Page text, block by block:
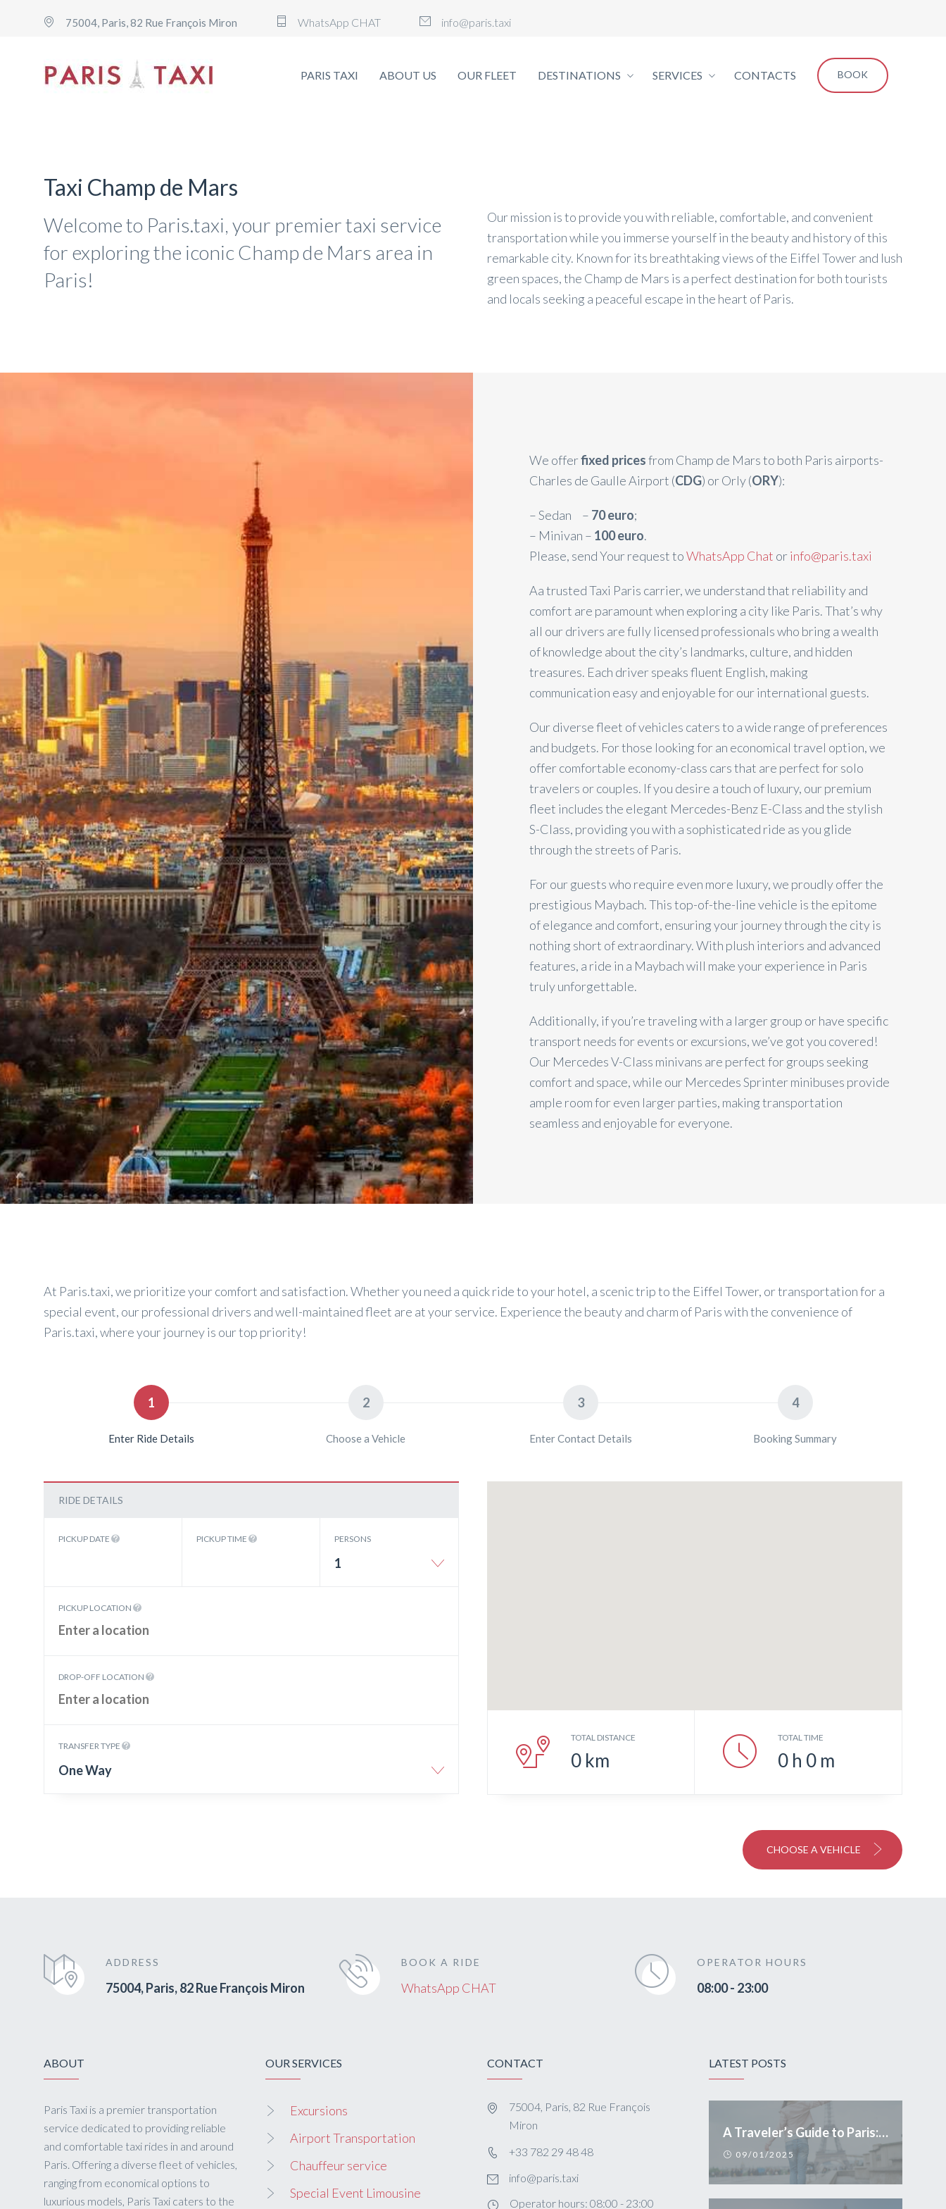
75004, Paris, 82 Rue François Miron WhatsApp CHAT info@paris.taxi
PARIS TAXI ABOUT US OUR FLEET DESTINATIONS SERVICES CONTACTS BOOK
Taxi Champ de Mars
Welcome to Paris.taxi, your premier taxi service
for exploring the iconic Champ de Mars area in
Paris!
Our mission is to provide you with reliable, comfortable, and convenient
transportation while you immerse yourself in the beauty and history of this
remarkable city. Known for its breathtaking views of the Eiffel Tower and lush
green spaces, the Champ de Mars is a perfect destination for both tourists
and locals seeking a peaceful escape in the heart of Paris.
We offerfixed pricesfrom Champ de Mars to both Paris airports-
Charles de Gaulle Airport (CDG) or Orly (ORY):
– Sedan – 70 euro;
– Minivan – 100 euro.
Please, send Your request toWhatsApp Chat orinfo@paris.taxi
Aa trusted Taxi Paris carrier, we understand that reliability and
comfort are paramount when exploring a city like Paris. That’s why
all our drivers are fully licensed professionals who bring a wealth
of knowledge about the city’s landmarks, culture, and hidden
treasures. Each driver speaks fluent English, making
communication easy and enjoyable for our international guests.
Our diverse fleet of vehicles caters to a wide range of preferences
and budgets. For those looking for an economical travel option, we
offer comfortable economy-class cars that are perfect for solo
travelers or couples. If you desire a touch of luxury, our premium
fleet includes the elegant Mercedes-Benz E-Class and the stylish
S-Class, providing you with a sophisticated ride as you glide
through the streets of Paris.
For our guests who require even more luxury, we proudly offer the
prestigious Maybach. This top-of-the-line vehicle is the epitome
of elegance and comfort, ensuring your journey through the city is
nothing short of extraordinary. With plush interiors and advanced
features, a ride in a Maybach will make your experience in Paris
truly unforgettable.
Additionally, if you’re traveling with a larger group or have specific
transport needs for events or excursions, we’ve got you covered!
Our Mercedes V-Class minivans are perfect for groups seeking
comfort and space, while our Mercedes Sprinter minibuses provide
ample room for even larger parties, making transportation
seamless and enjoyable for everyone.
At Paris.taxi, we prioritize your comfort and satisfaction. Whether you need a quick ride to your hotel, a scenic trip to the Eiffel Tower, or transportation for a
special event, our professional drivers and well-maintained fleet are at your service. Experience the beauty and charm of Paris with the convenience of
Paris.taxi, where your journey is our top priority!
1
Enter Ride Details
2
Choose a Vehicle
3
Enter Contact Details
4
Booking Summary
RIDE DETAILS
PICKUP DATE PICKUP TIME PERSONS
1
PICKUP LOCATION
DROP-OFF LOCATION
TRANSFER TYPE
One Way
TOTAL DISTANCE
0 km
TOTAL TIME
0 h 0 m
CHOOSE A VEHICLE
ADDRESS
75004, Paris, 82 Rue François Miron
BOOK A RIDE
WhatsApp CHAT
OPERATOR HOURS
08:00 - 23:00
ABOUT
Paris Taxi is a premier transportation
service dedicated to providing reliable
and comfortable taxi rides in and around
Paris. Offering a diverse fleet of vehicles,
ranging from economical options to
luxurious models, Paris Taxi caters to the
OUR SERVICES
Excursions
Airport Transportation
Chauffeur service
Special Event Limousine
CONTACT
75004, Paris, 82 Rue François
Miron
+33 782 29 48 48
info@paris.taxi
Operator hours: 08:00 - 23:00
LATEST POSTS
A Traveler’s Guide to Paris: Essential Tips and Conduct
09/01/2025